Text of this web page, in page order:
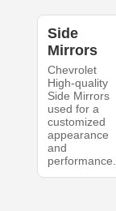
Side
Mirrors
Chevrolet
High-quality
Side Mirrors
used for a
customized
appearance
and
performance.